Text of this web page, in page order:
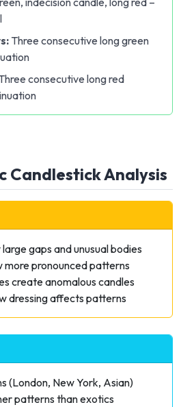
Three consecutive long green
consecutive long red
Candlestick Analysis
gaps and unusual bodies
more pronounced patterns
create anomalous candles
dressing affects patterns
(London, New York, Asian)
patterns than exotics